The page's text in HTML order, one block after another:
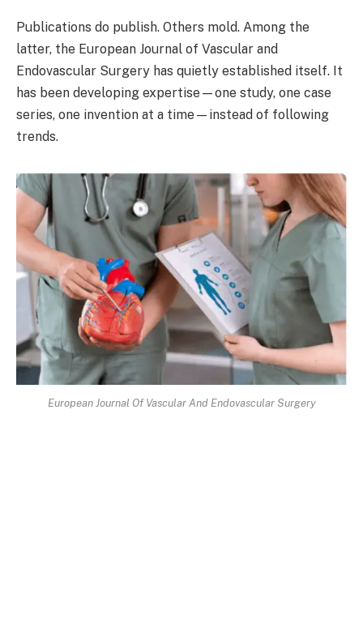
Publications do publish. Others mold. Among the
latter, the European Journal of Vascular and
Endovascular Surgery has quietly established itself. It
has been developing expertise—one study, one case
series, one invention at a time—instead of following
trends.
European Journal Of Vascular And Endovascular Surgery